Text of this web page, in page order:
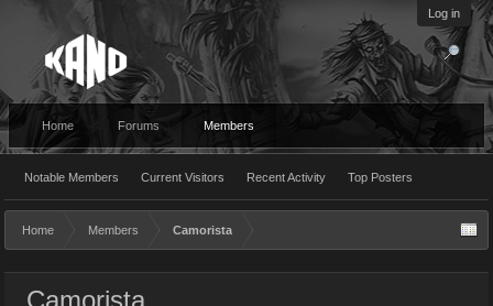
Log in
Home Forums Members
Notable Members Current Visitors Recent Activity Top Posters
Home Members Camorista
Camorista